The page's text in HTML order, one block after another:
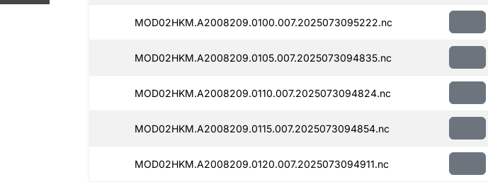
MOD02HKM.A2008209.0100.007.2025073095222.nc
MOD02HKM.A2008209.0105.007.2025073094835.nc
MOD02HKM.A2008209.0110.007.2025073094824.nc
MOD02HKM.A2008209.0115.007.2025073094854.nc
MOD02HKM.A2008209.0120.007.2025073094911.nc